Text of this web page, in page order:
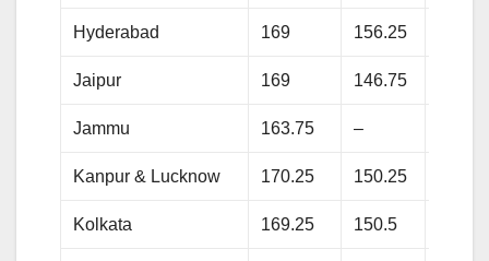
Hyderabad 169 156.25
Jaipur 169 146.75
Jammu 163.75 –
Kanpur & Lucknow 170.25 150.25
Kolkata 169.25 150.5